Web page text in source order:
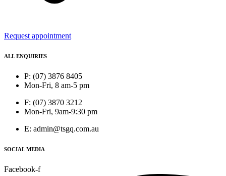
Request appointment
ALL ENQUIRIES
P: (07) 3876 8405
Mon-Fri, 8 am-5 pm
F: (07) 3870 3212
Mon-Fri, 9am-9:30 pm
E: admin@tsgq.com.au
SOCIAL MEDIA
Facebook-f